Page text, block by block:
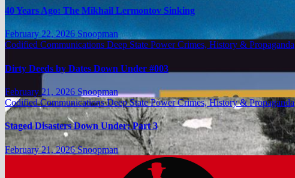
40 Years Ago: The Mikhail Lermontov Sinking
February 22, 2026 Snoopman
Codified Communications Deep State Power Crimes, History & Propaganda
Dirty Deeds by Dates Down Under #003
February 21, 2026 Snoopman
Codified CommunicationsDeep State Power Crimes, History & Propaganda
Staged Disasters Down Under: Part 3
February 21, 2026Snoopman